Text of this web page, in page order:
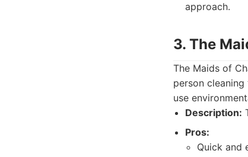
approach.
3. The
The Maids of
person
use
Description:
Pros:
Quick and